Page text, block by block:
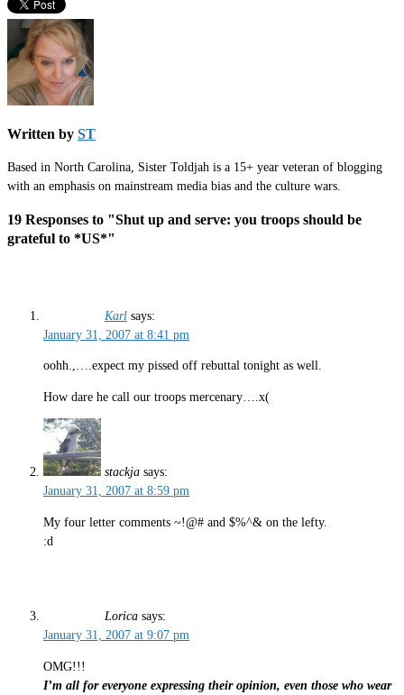
Written by ST
Based in North Carolina, Sister Toldjah is a 15+ year veteran of blogging
with an emphasis on mainstream media bias and the culture wars.
19 Responses to "Shut up and serve: you troops should be
grateful to *US*"
Karl says:
January 31, 2007 at 8:41 pm
oohh.,….expect my pissed off rebuttal tonight as well.
How dare he call our troops mercenary….x(
stackja says:
January 31, 2007 at 8:59 pm
My four letter comments ~!@# and $%^& on the lefty.
:d
Lorica says:
January 31, 2007 at 9:07 pm
OMG!!!
I’m all for everyone expressing their opinion, even those who wear